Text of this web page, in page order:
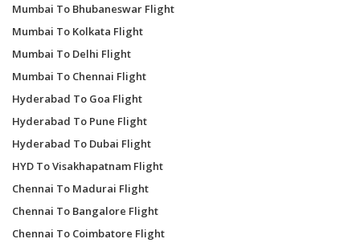
Mumbai To Bhubaneswar Flight
Mumbai To Kolkata Flight
Mumbai To Delhi Flight
Mumbai To Chennai Flight
Hyderabad To Goa Flight
Hyderabad To Pune Flight
Hyderabad To Dubai Flight
HYD To Visakhapatnam Flight
Chennai To Madurai Flight
Chennai To Bangalore Flight
Chennai To Coimbatore Flight